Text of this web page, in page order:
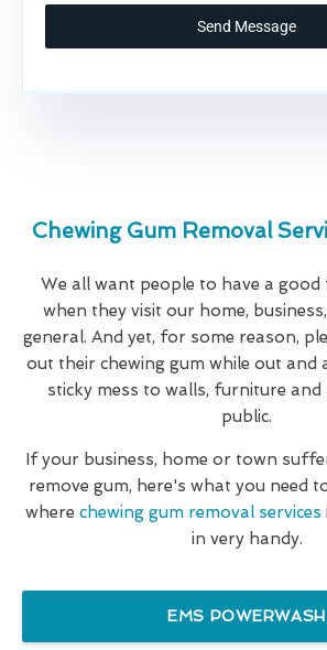
Send Message
Chewing Gum Removal
We all want people to have a
when they visit our home,
general. And yet, for some reason,
out their chewing gum while out and
sticky mess to walls, furniture
public.
If your business, home or town
remove gum, here's what you need
where chewing gum removal services
in very handy.
EMS POWERWASH